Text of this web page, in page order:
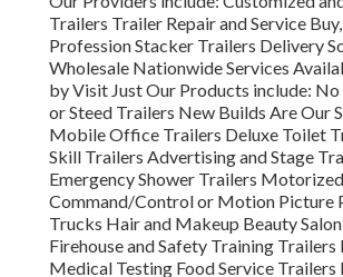
Trailers Trailer Repair and Service
Profession Stacker Trailers Delivery
Wholesale Nationwide Services
by Visit Just Our Products include:
or Steed Trailers New Builds Are Our
Mobile Office Trailers Deluxe Toilet
Skill Trailers Advertising and Stage
Emergency Shower Trailers
Command/Control or Motion Picture
Trucks Hair and Makeup Beauty
Firehouse and Safety Training
Medical Testing Food Service